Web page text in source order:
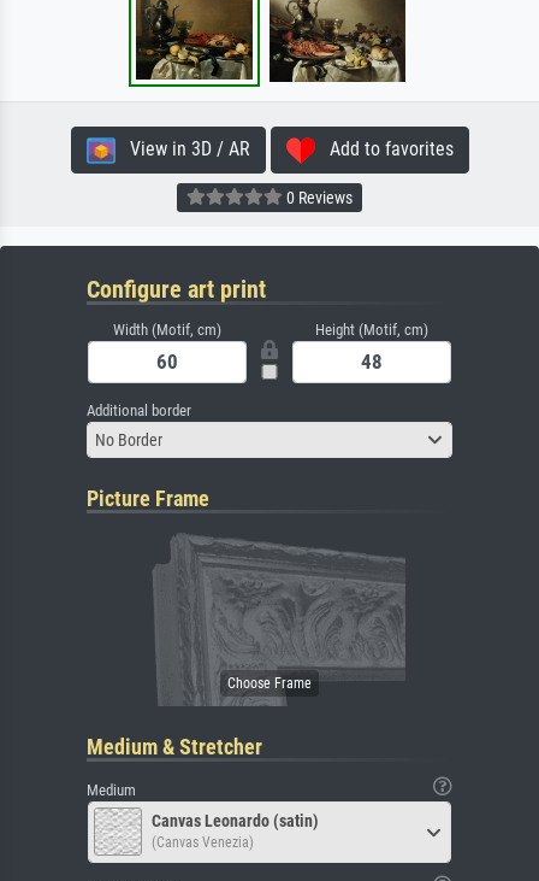
View in 3D / AR Add to favorites
0 Reviews
Configure art print
Width (Motif, cm) Height (Motif, cm)
Additional border
No Border
Picture Frame
Medium & Stretcher
Medium
Canvas Leonardo (satin)
(Canvas Venezia)